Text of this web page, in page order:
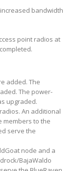
bandwidth
point radios at
added. The
The power-
upgraded.
An additional
members to the
serve the
node and a
BajaWaldo